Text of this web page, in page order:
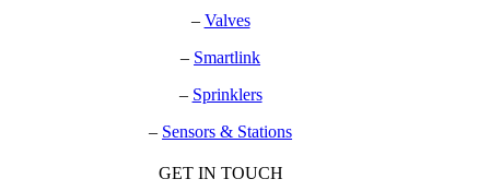
– Valves
– Smartlink
– Sprinklers
– Sensors & Stations
GET IN TOUCH